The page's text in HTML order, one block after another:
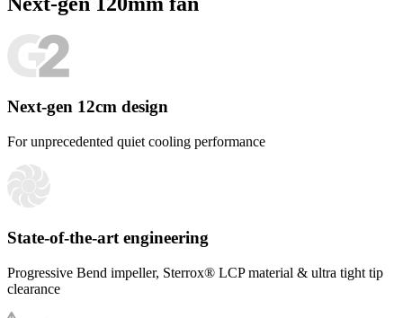
Next-gen 12cm design
For unprecedented quiet cooling performance
State-of-the-art engineering
Progressive Bend impeller, Sterrox® LCP material & ultra tight tip
clearance